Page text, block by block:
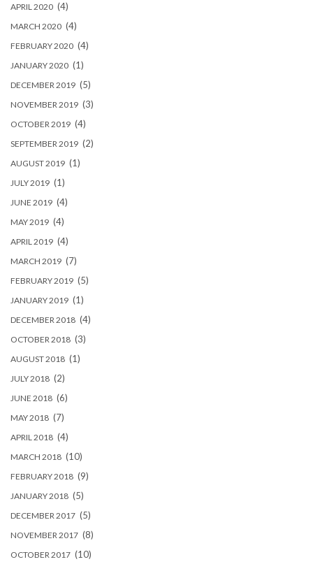
APRIL 2020 (4)
MARCH 2020 (4)
FEBRUARY 2020 (4)
JANUARY 2020 (1)
DECEMBER 2019 (5)
NOVEMBER 2019 (3)
OCTOBER 2019 (4)
SEPTEMBER 2019 (2)
AUGUST 2019 (1)
JULY 2019 (1)
JUNE 2019 (4)
MAY 2019 (4)
APRIL 2019 (4)
MARCH 2019 (7)
FEBRUARY 2019 (5)
JANUARY 2019 (1)
DECEMBER 2018 (4)
OCTOBER 2018 (3)
AUGUST 2018 (1)
JULY 2018 (2)
JUNE 2018 (6)
MAY 2018 (7)
APRIL 2018 (4)
MARCH 2018 (10)
FEBRUARY 2018 (9)
JANUARY 2018 (5)
DECEMBER 2017 (5)
NOVEMBER 2017 (8)
OCTOBER 2017 (10)